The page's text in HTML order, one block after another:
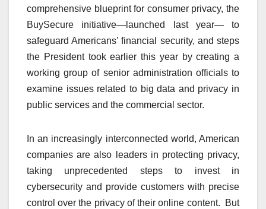
comprehensive blueprint for consumer privacy, the
BuySecure initiative—launched last year— to
safeguard Americans’ financial security, and steps
the President took earlier this year by creating a
working group of senior administration officials to
examine issues related to big data and privacy in
public services and the commercial sector.
In an increasingly interconnected world, American
companies are also leaders in protecting privacy,
taking unprecedented steps to invest in
cybersecurity and provide customers with precise
control over the privacy of their online content. But